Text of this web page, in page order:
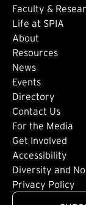
Faculty &
Life at SPIA
About
Footer:
Resources
News
Events
Directory
Footer:
Contact Us
For the Media
Get Involved
Footer:
Accessibility
Diversity and
Privacy Policy